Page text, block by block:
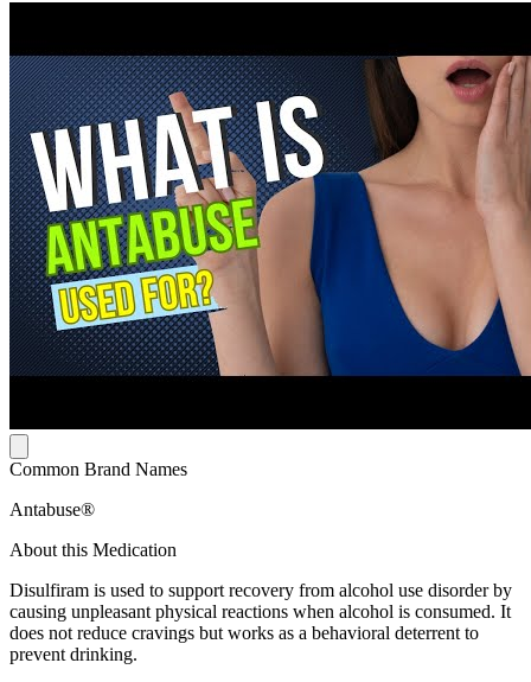
Common Brand Names
Antabuse®
About this Medication
Disulfiram is used to support recovery from alcohol use disorder by
causing unpleasant physical reactions when alcohol is consumed. It
does not reduce cravings but works as a behavioral deterrent to
prevent drinking.